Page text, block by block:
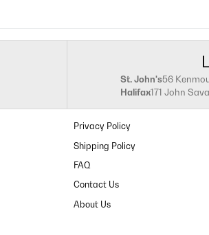
St. John's56
Halifax171 John
Privacy Policy
Shipping Policy
FAQ
Contact Us
About Us